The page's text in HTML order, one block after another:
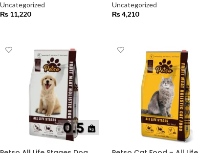
Uncategorized
₨ 11,220
Uncategorized
₨4,210